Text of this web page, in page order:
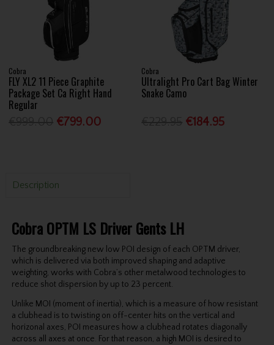
Cobra
FLY XL2 11 Piece Graphite
Package Set Ca Right Hand
Regular
€799.00
Cobra
Ultralight Pro Cart Bag Winter
Snake Camo
€184.95
Description
Cobra OPTM LS Driver Gents LH
The groundbreaking new low POI design of each OPTM driver,
which is delivered via both improved shaping and adaptive
weighting, works with Cobra’s other metalwood technologies to
reduce shot dispersion by up to 23 percent.
Unlike MOI (moment of inertia), which is a measure of how resistant
a clubhead is to twisting on off-center hits on the vertical and
horizonal axes, POI measures how a clubhead rotates diagonally
across all axes at once. For that reason, a high MOI is desired to